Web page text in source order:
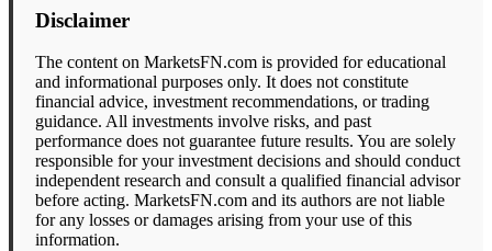
Disclaimer
The content on MarketsFN.com is provided for educational
and informational purposes only. It does not constitute
financial advice, investment recommendations, or trading
guidance. All investments involve risks, and past
performance does not guarantee future results. You are solely
responsible for your investment decisions and should conduct
independent research and consult a qualified financial advisor
before acting. MarketsFN.com and its authors are not liable
for any losses or damages arising from your use of this
information.